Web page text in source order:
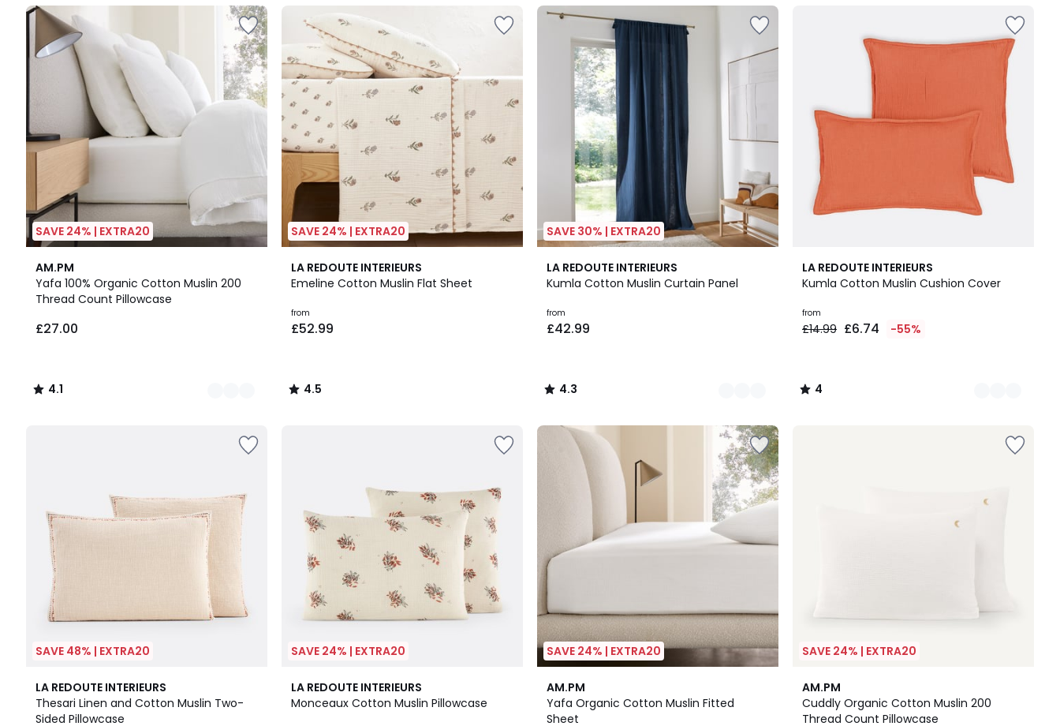
SAVE 24% | EXTRA20
AM.PM
Yafa 100% Organic Cotton Muslin 200
Thread Count Pillowcase
£27.00
4.1
/ 5
20
Colours
4.1
/
SAVE 24% | EXTRA20
LA REDOUTE INTERIEURS
Emeline Cotton Muslin Flat Sheet
from
£52.99
4.5
/ 5
4.5
/
SAVE 30% | EXTRA20
LA REDOUTE INTERIEURS
Kumla Cotton Muslin Curtain Panel
from
£42.99
4.3
/ 5
5
Colours
4.3
/
LA REDOUTE INTERIEURS
Kumla Cotton Muslin Cushion Cover
from
£14.99 £6.74 -55%
4
/
6
Colours
4
/
SAVE 48% | EXTRA20
LA REDOUTE INTERIEURS
Thesari Linen and Cotton Muslin Two-
Sided Pillowcase
4.5
/ 5
2
Colours
SAVE 24% | EXTRA20
LA REDOUTE INTERIEURS
Monceaux Cotton Muslin Pillowcase
4.6
/ 5
SAVE 24% | EXTRA20
AM.PM
Yafa Organic Cotton Muslin Fitted
Sheet
3.9
/ 5
20
Colours
SAVE 24% | EXTRA20
AM.PM
Cuddly Organic Cotton Muslin 200
Thread Count Pillowcase
4.6
/ 5
3
Colours